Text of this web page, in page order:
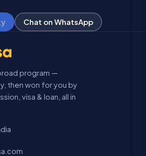
Chat on WhatsApp
program —
then won for you by
visa & loan, all in